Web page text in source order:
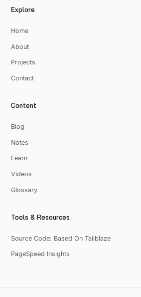
Explore
Home
About
Projects
Contact
Content
Blog
Notes
Learn
Videos
Glossary
Tools & Resources
Source Code: Based On Tailblaze
PageSpeed Insights